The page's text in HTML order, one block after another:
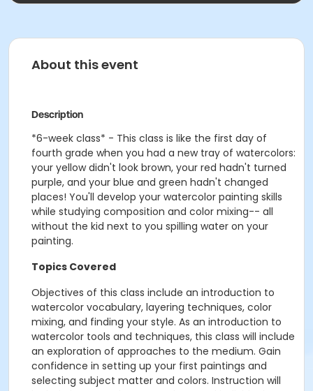
About this event
Description
*6-week class* - This class is like the first day of
fourth grade when you had a new tray of watercolors:
your yellow didn't look brown, your red hadn't turned
purple, and your blue and green hadn't changed
places! You'll develop your watercolor painting skills
while studying composition and color mixing-- all
without the kid next to you spilling water on your
painting.
Topics Covered
Objectives of this class include an introduction to
watercolor vocabulary, layering techniques, color
mixing, and finding your style. As an introduction to
watercolor tools and techniques, this class will include
an exploration of approaches to the medium. Gain
confidence in setting up your first paintings and
selecting subject matter and colors. Instruction will